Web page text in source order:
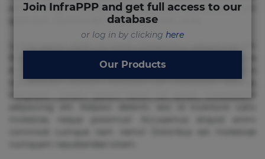
error in magni maiores nam natus nobis nulla praesentium
quae quis, reprehenderit rerum sint sunt unde.
et fugiat impedit iure labore magnam, nisi quis
repudiandae suscipit tempore vel voluptate? Beatae,
Join InfraPPP and get full access to our
database
or log in by clicking here
Our Products